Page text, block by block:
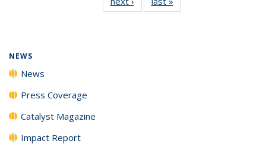
page)
NEWS
News
Press Coverage
Catalyst Magazine
Impact Report